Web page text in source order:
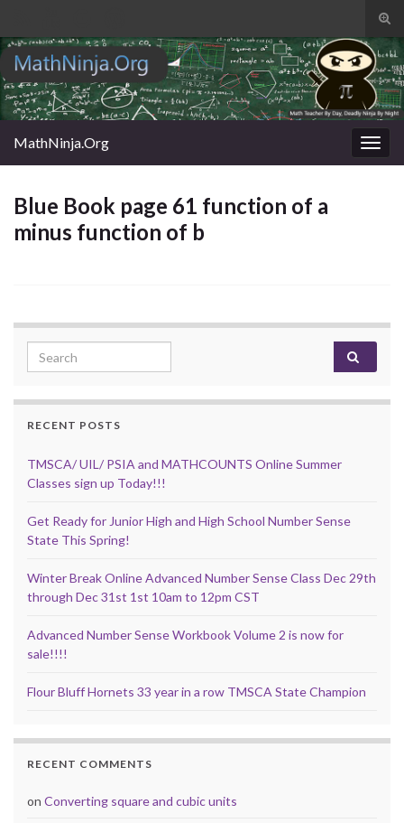
Search for:
MathNinja.Org
Blue Book page 61 function of a
minus function of b
Search for:
RECENT POSTS
TMSCA/ UIL/ PSIA and MATHCOUNTS Online Summer
Classes sign up Today!!!
Get Ready for Junior High and High School Number Sense
State This Spring!
Winter Break Online Advanced Number Sense Class Dec 29th
through Dec 31st 1st 10am to 12pm CST
Advanced Number Sense Workbook Volume 2 is now for
sale!!!!
Flour Bluff Hornets 33 year in a row TMSCA State Champion
RECENT COMMENTS
on Converting square and cubic units